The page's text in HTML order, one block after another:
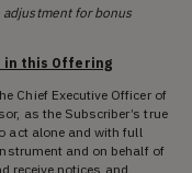
for bonus
in this Offering
Chief Executive Officer of
as the Subscriber’s true
act alone and with full
and on behalf of
receive notices and